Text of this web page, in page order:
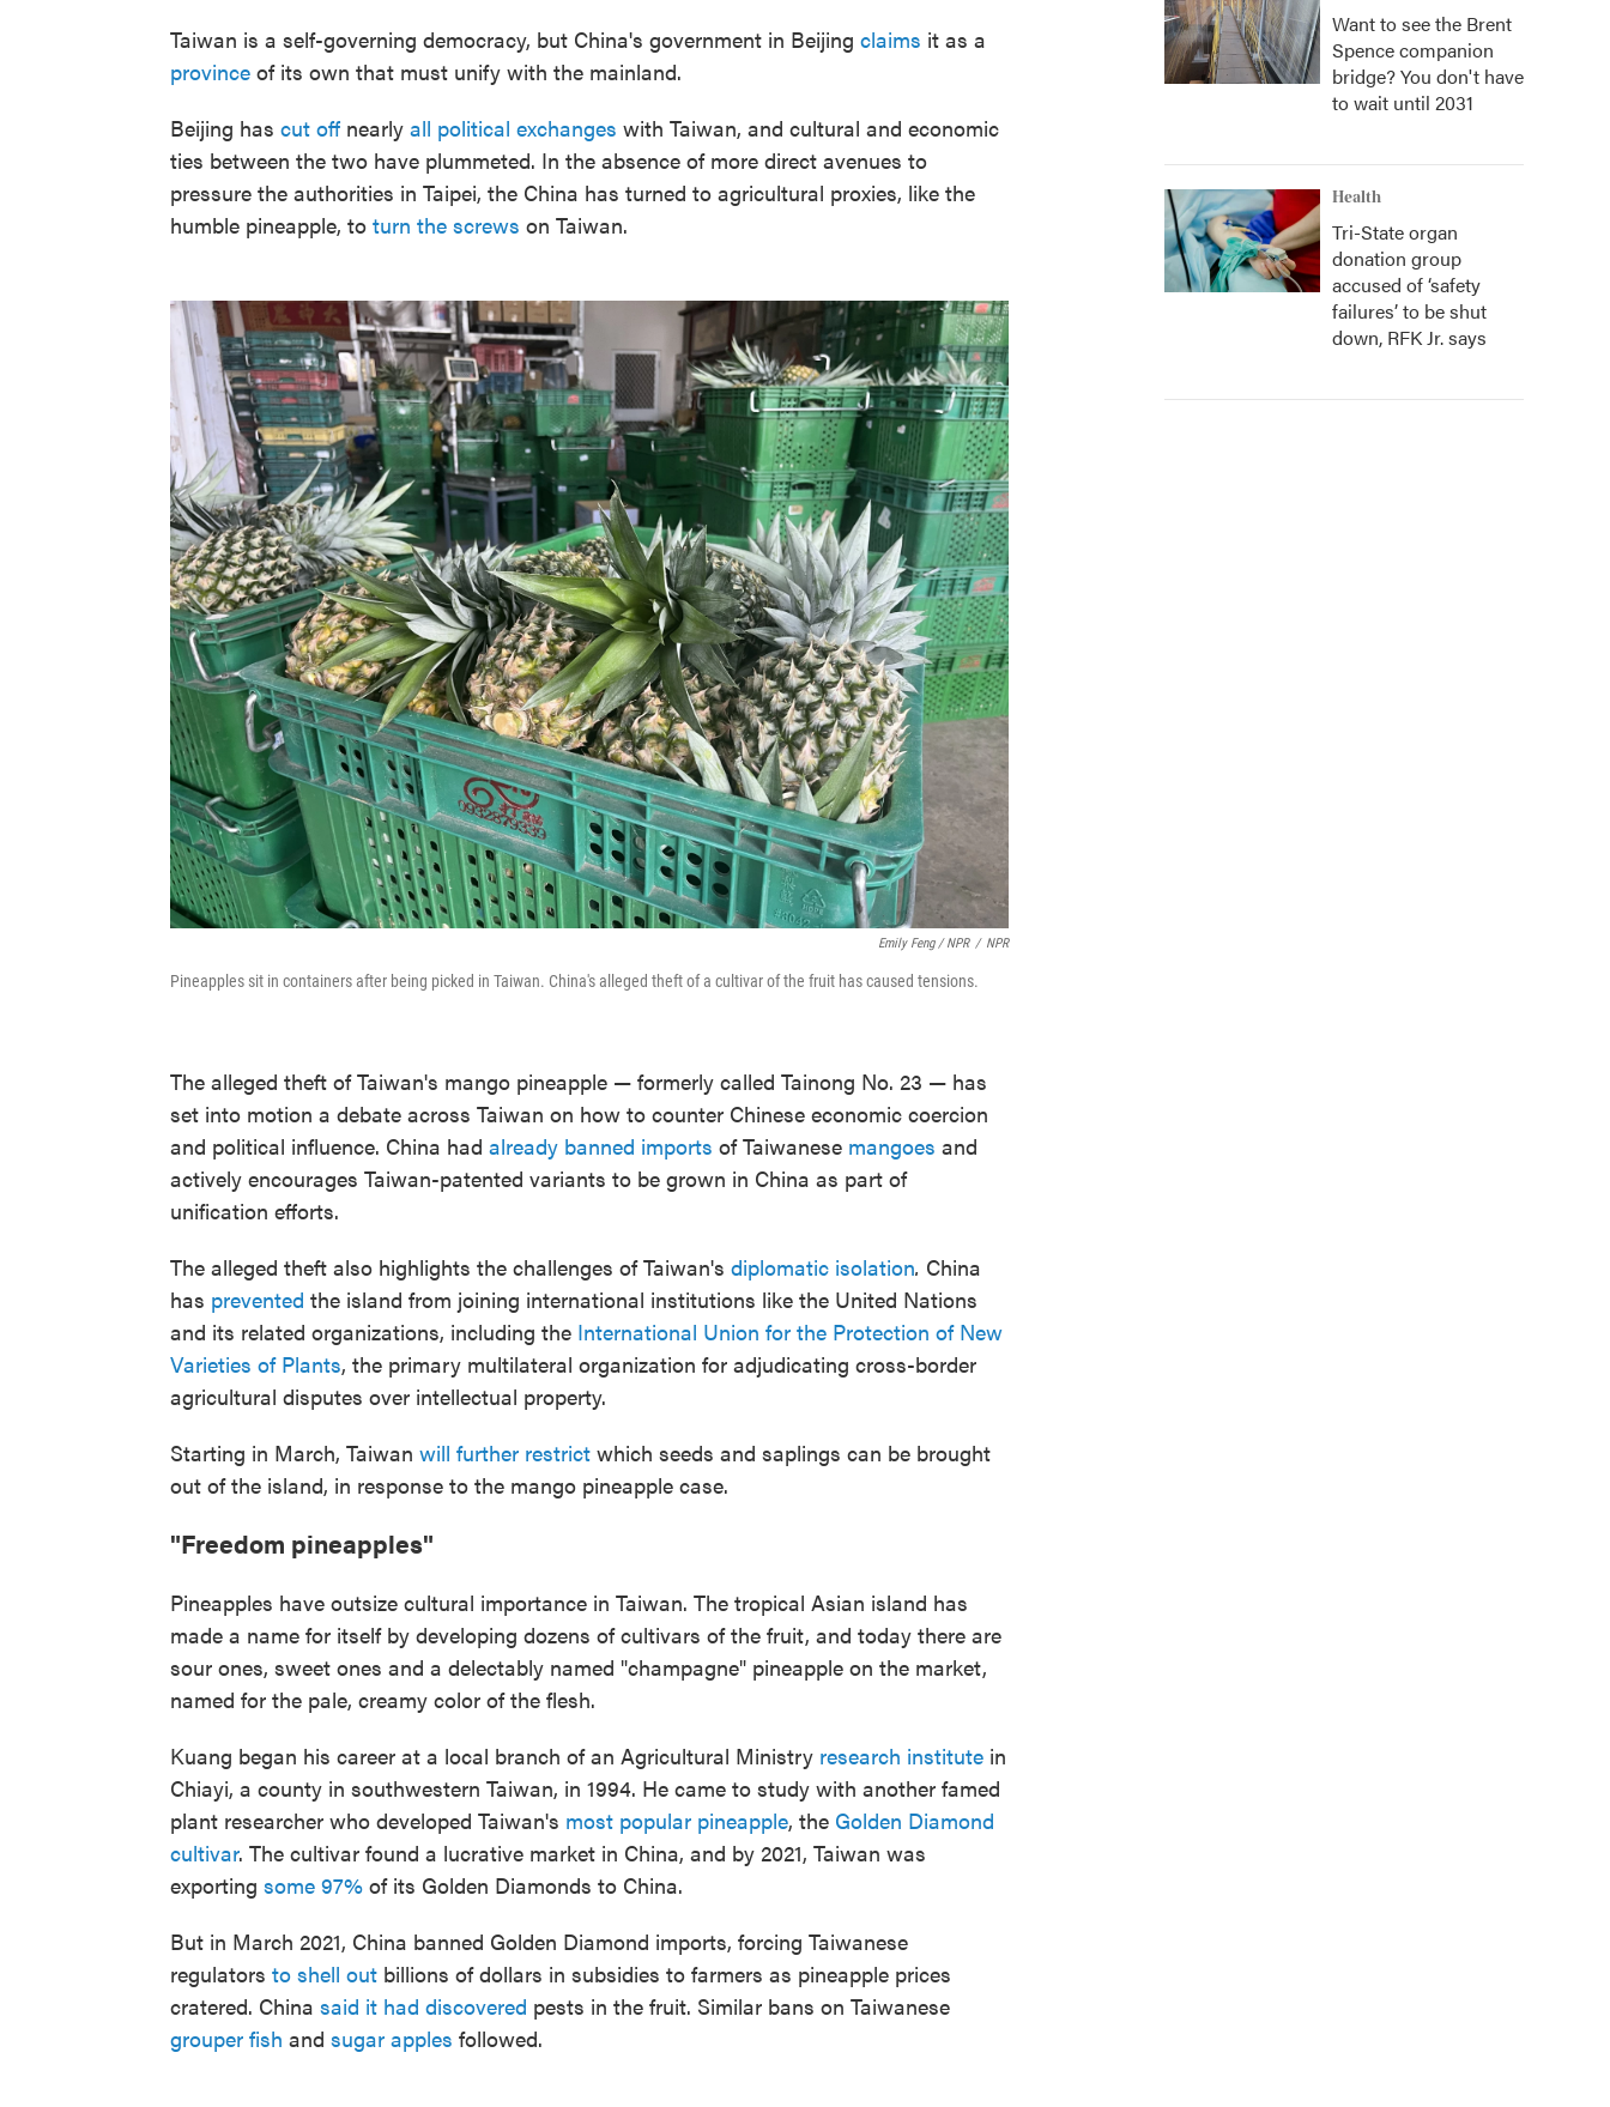
Taiwan is a self-governing democracy, but China's government in Beijing claims it as a
province of its own that must unify with the mainland.
Beijing has cut off nearly all political exchanges with Taiwan, and cultural and economic
ties between the two have plummeted. In the absence of more direct avenues to
pressure the authorities in Taipei, the China has turned to agricultural proxies, like the
humble pineapple, to turn the screws on Taiwan.
Emily Feng / NPR / NPR
Pineapples sit in containers after being picked in Taiwan. China's alleged theft of a cultivar of the fruit has caused tensions.
The alleged theft of Taiwan's mango pineapple — formerly called Tainong No. 23 — has
set into motion a debate across Taiwan on how to counter Chinese economic coercion
and political influence. China had already banned imports of Taiwanese mangoes and
actively encourages Taiwan-patented variants to be grown in China as part of
unification efforts.
The alleged theft also highlights the challenges of Taiwan's diplomatic isolation. China
has prevented the island from joining international institutions like the United Nations
and its related organizations, including the International Union for the Protection of New
Varieties of Plants, the primary multilateral organization for adjudicating cross-border
agricultural disputes over intellectual property.
Starting in March, Taiwan will further restrict which seeds and saplings can be brought
out of the island, in response to the mango pineapple case.
"Freedom pineapples"
Pineapples have outsize cultural importance in Taiwan. The tropical Asian island has
made a name for itself by developing dozens of cultivars of the fruit, and today there are
sour ones, sweet ones and a delectably named "champagne" pineapple on the market,
named for the pale, creamy color of the flesh.
Kuang began his career at a local branch of an Agricultural Ministry research institute in
Chiayi, a county in southwestern Taiwan, in 1994. He came to study with another famed
plant researcher who developed Taiwan's most popular pineapple, the Golden Diamond
cultivar. The cultivar found a lucrative market in China, and by 2021, Taiwan was
exporting some 97% of its Golden Diamonds to China.
But in March 2021, China banned Golden Diamond imports, forcing Taiwanese
regulators to shell out billions of dollars in subsidies to farmers as pineapple prices
cratered. China said it had discovered pests in the fruit. Similar bans on Taiwanese
grouper fish and sugar apples followed.
Want to see the Brent
Spence companion
bridge? You don't have
to wait until 2031
Health
Tri-State organ
donation group
accused of ‘safety
failures’ to be shut
down, RFK Jr. says